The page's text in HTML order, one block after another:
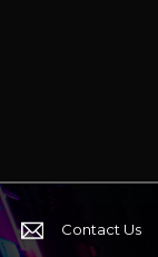
Contact Us